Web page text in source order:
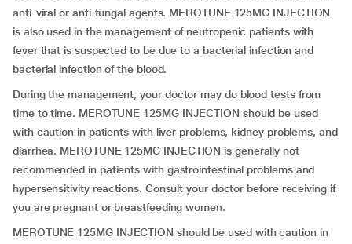
anti-viral or anti-fungal agents. MEROTUNE 125MG INJECTION
is also used in the management of neutropenic patients with
fever that is suspected to be due to a bacterial infection and
bacterial infection of the blood.
During the management, your doctor may do blood tests from
time to time. MEROTUNE 125MG INJECTION should be used
with caution in patients with liver problems, kidney problems, and
diarrhea. MEROTUNE 125MG INJECTION is generally not
recommended in patients with gastrointestinal problems and
hypersensitivity reactions. Consult your doctor before receiving if
you are pregnant or breastfeeding women.
MEROTUNE 125MG INJECTION should be used with caution in